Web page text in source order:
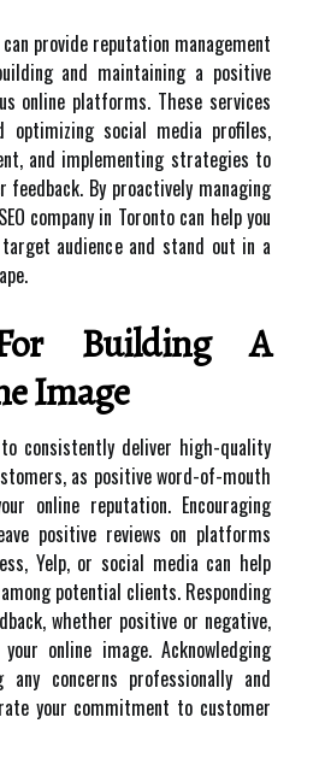
can provide reputation management
and maintaining a positive
online platforms. These services
optimizing social media profiles,
and implementing strategies to
By proactively managing
company in Toronto can help you
audience and stand out in a
Building A
Image
consistently deliver high-quality
as positive word-of-mouth
online reputation. Encouraging
positive reviews on platforms
Yelp, or social media can help
potential clients. Responding
whether positive or negative,
online image. Acknowledging
any concerns professionally and
your commitment to customer